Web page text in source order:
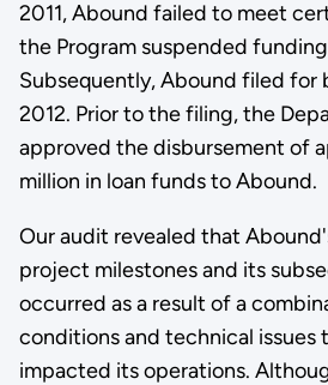
2011, Abound failed to meet
the Program suspended
Subsequently, Abound filed for
2012. Prior to the filing, the
approved the disbursement of
million in loan funds to Abound.
Our audit revealed that
project milestones and its
occurred as a result of a
conditions and technical issues
impacted its operations.